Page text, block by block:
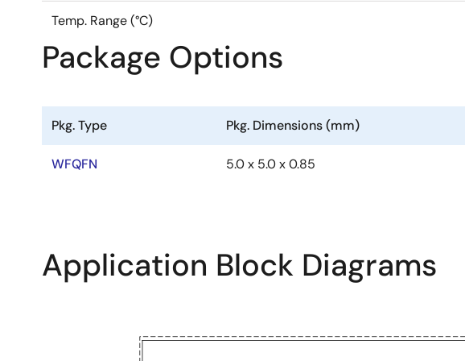
Temp. Range (°C)
Package Options
Pkg. Type Pkg. Dimensions (mm)
WFQFN 5.0 x 5.0 x 0.85
Application Block Diagrams